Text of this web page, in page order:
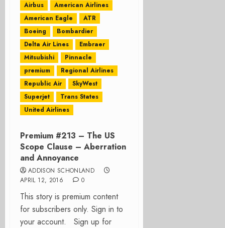
Airbus
American Airlines
American Eagle
ATR
Boeing
Bombardier
Delta Air Lines
Embraer
Mitsubishi
Pinnacle
premium
Regional Airlines
Republic Air
SkyWest
Superjet
Trans States
United Airlines
Premium #213 – The US
Scope Clause – Aberration
and Annoyance
ADDISON SCHONLAND
APRIL 12, 2016
0
This story is premium content
for subscribers only. Sign in to
your account. Sign up for